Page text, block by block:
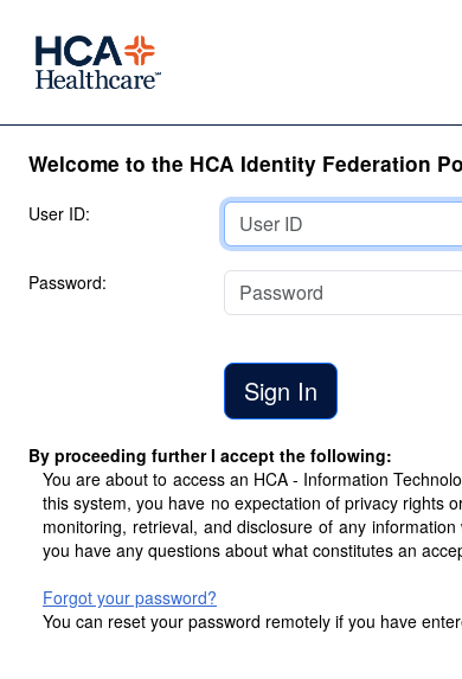
Welcome to the HCA Identity Federation
User ID:
Password:
By proceeding further I accept the following:
You are about to access an HCA - Information
this system, you have no expectation of privacy rights
monitoring, retrieval, and disclosure of any
you have any questions about what constitutes an
Forgot your password?
You can reset your password remotely if you have